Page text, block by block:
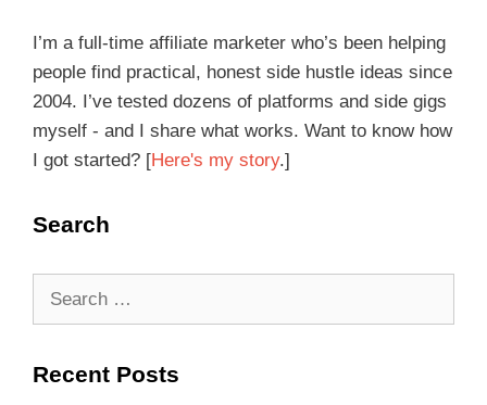
I’m a full-time affiliate marketer who’s been helping
people find practical, honest side hustle ideas since
2004. I’ve tested dozens of platforms and side gigs
myself - and I share what works. Want to know how
I got started? [Here's my story.]
Search
Recent Posts